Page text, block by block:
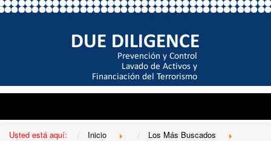
Usted está aquí: Inicio
Los Más Buscados